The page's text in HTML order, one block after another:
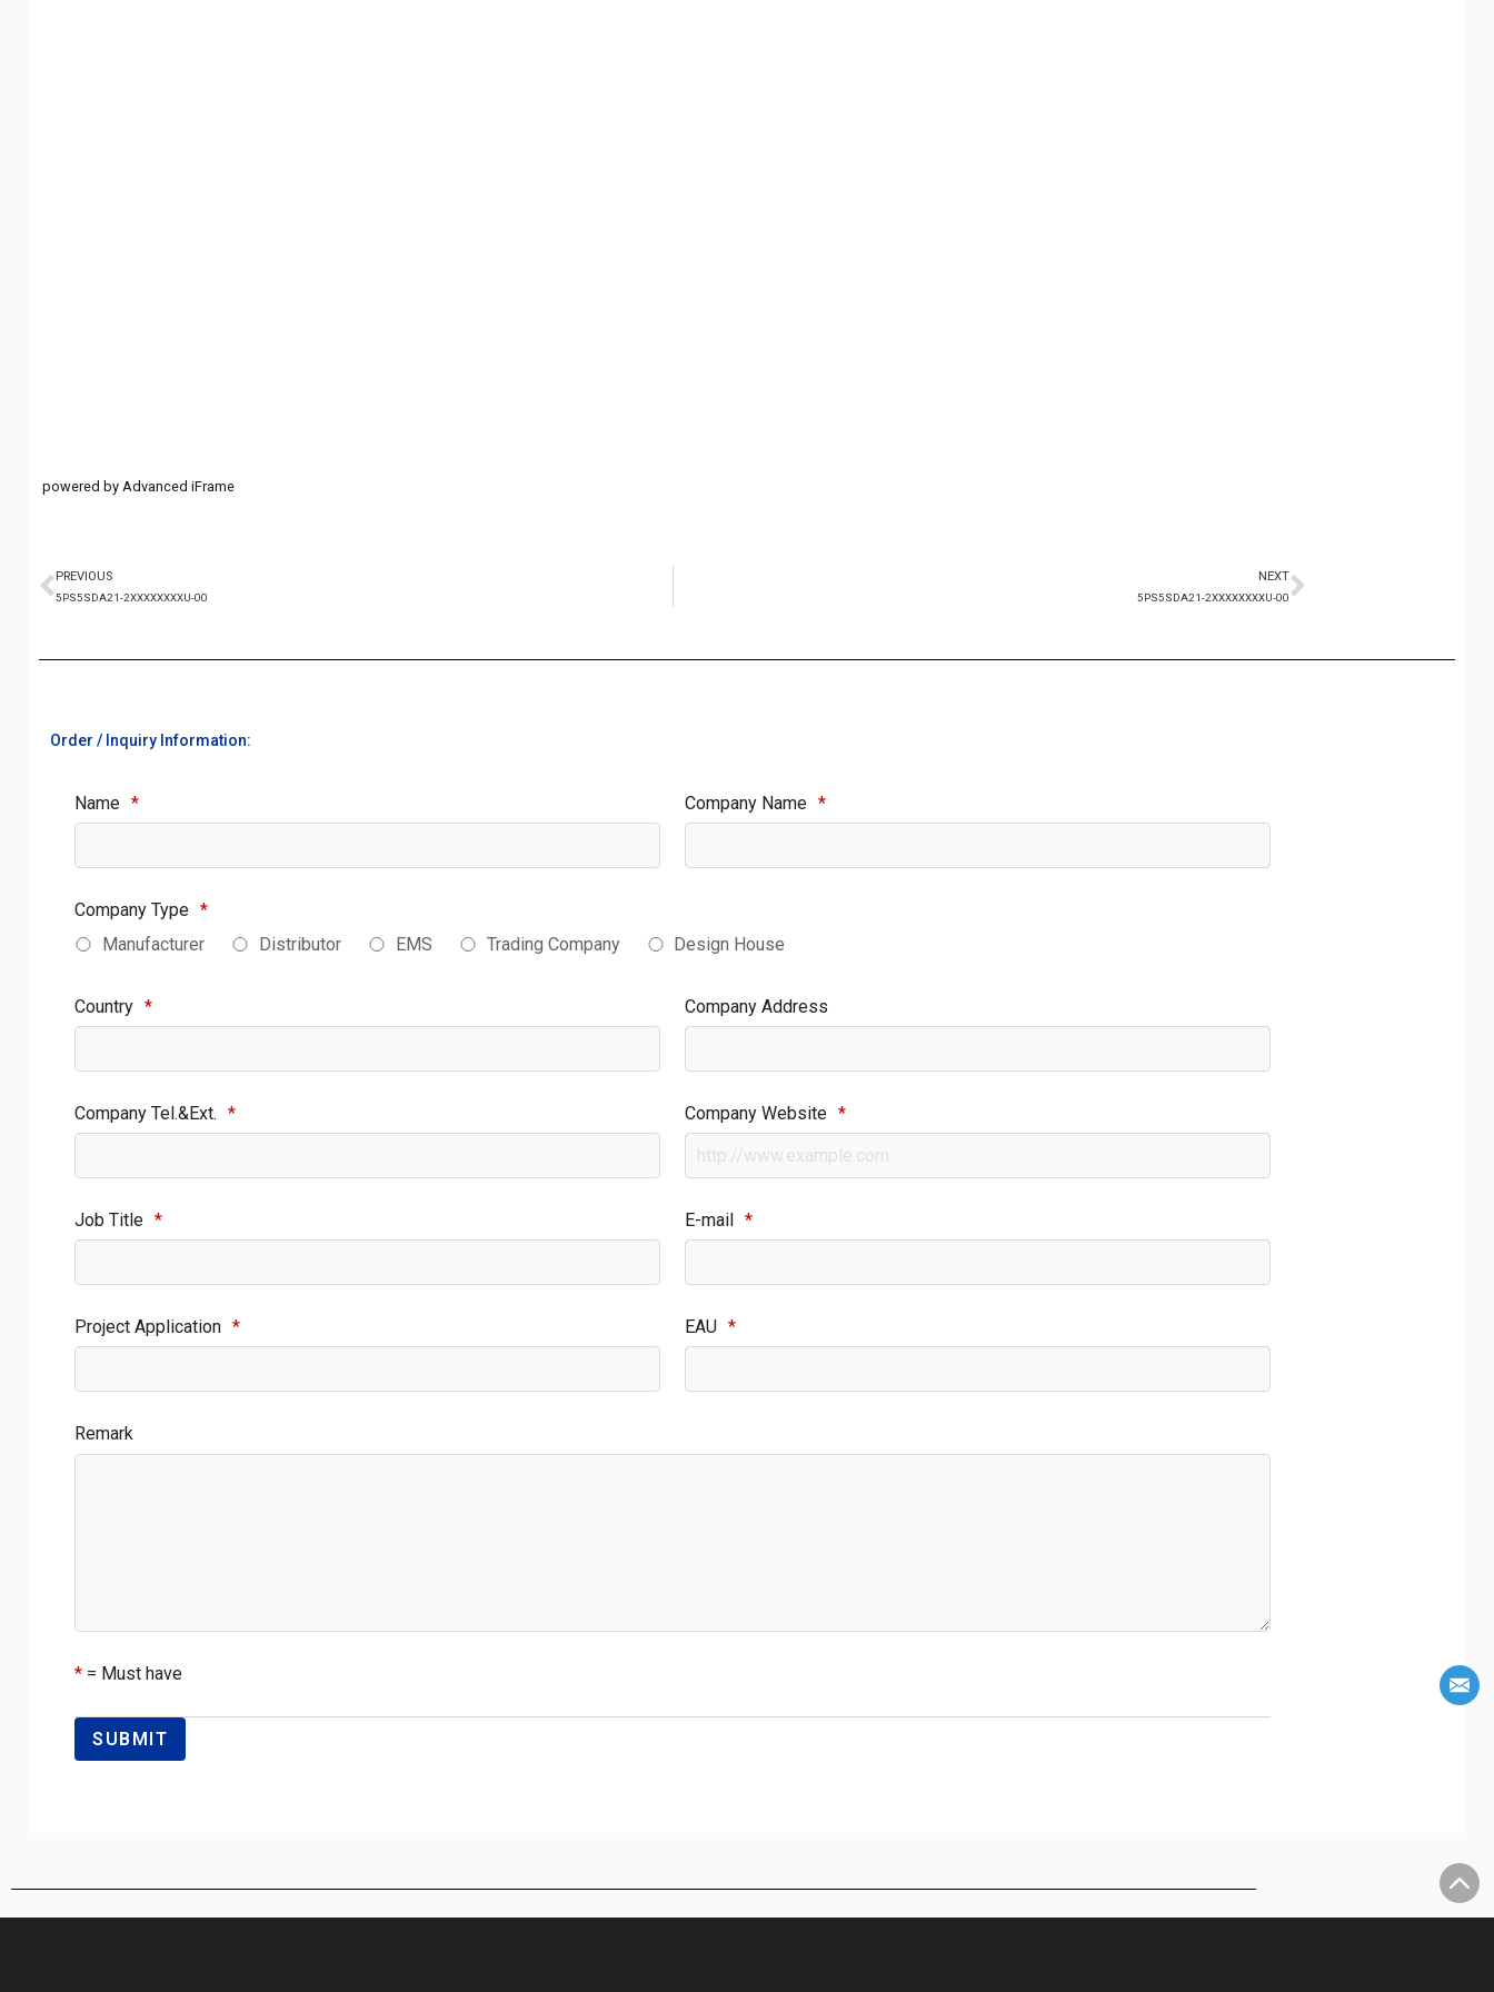
powered by Advanced iFrame
PREVIOUS
5PS5SDA21-2XXXXXXXXU-00
NEXT
5PS5SDA21-2XXXXXXXXU-00
Order / Inquiry Information:
Name * Company Name *
Company Type *
Manufacturer
Distributor EMS Trading Company Design House
Country * Company Address
Company Tel.&Ext. * Company Website *
Job Title * E-mail *
Project Application * EAU *
Remark
* = Must have